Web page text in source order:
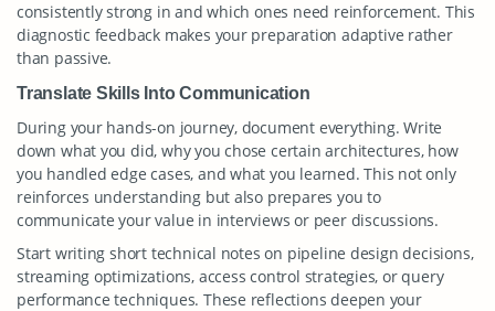
consistently strong in and which ones need reinforcement. This
diagnostic feedback makes your preparation adaptive rather
than passive.
Translate Skills Into Communication
During your hands-on journey, document everything. Write
down what you did, why you chose certain architectures, how
you handled edge cases, and what you learned. This not only
reinforces understanding but also prepares you to
communicate your value in interviews or peer discussions.
Start writing short technical notes on pipeline design decisions,
streaming optimizations, access control strategies, or query
performance techniques. These reflections deepen your